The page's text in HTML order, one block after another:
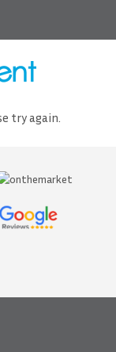
try again.